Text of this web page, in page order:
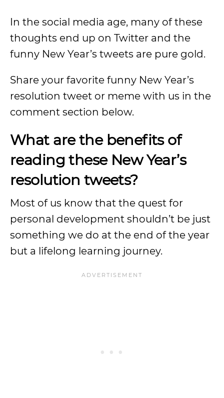
In the social media age, many of these
thoughts end up on Twitter and the
funny New Year’s tweets are pure gold.
Share your favorite funny New Year’s
resolution tweet or meme with us in the
comment section below.
What are the benefits of
reading these New Year’s
resolution tweets?
Most of us know that the quest for
personal development shouldn’t be just
something we do at the end of the year
but a lifelong learning journey.